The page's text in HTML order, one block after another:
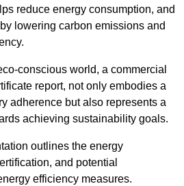
reduce energy consumption, and
lowering carbon emissions and
conscious world, a commercial
report, not only embodies a
adherence but also represents a
achieving sustainability goals.
outlines the energy
and potential
efficiency measures.